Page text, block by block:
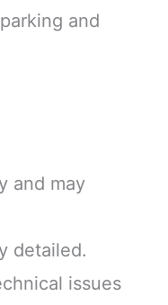
and
and may
detailed.
issues